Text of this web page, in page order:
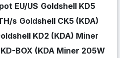
EU/US Goldshell KD5
s Goldshell CK5 (KDA)
KD2 (KDA) Miner
BOX (KDA Miner 205W